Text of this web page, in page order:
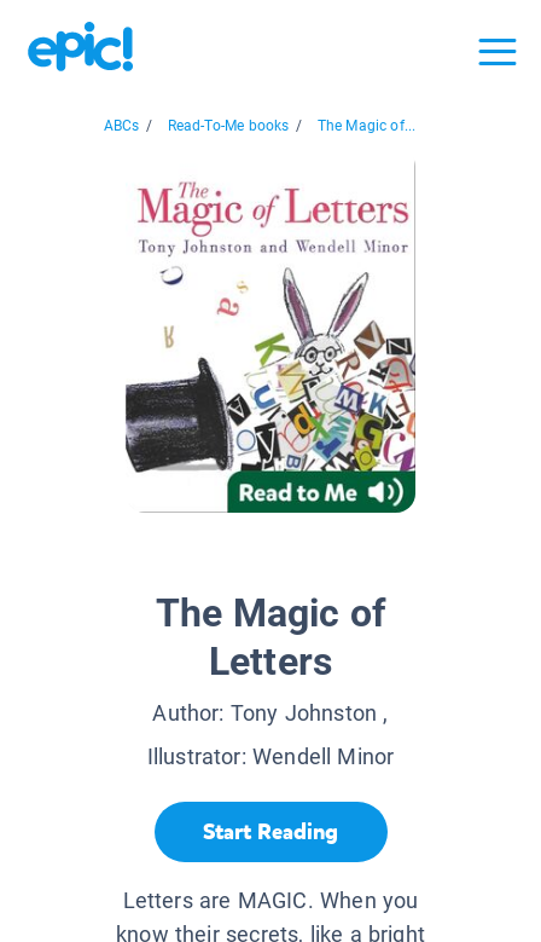
ABCs / Read-To-Me books / The Magic of...
The Magic of
Letters
Author: Tony Johnston ,
Illustrator: Wendell Minor
Start Reading
Letters are MAGIC. When you
know their secrets, like a bright